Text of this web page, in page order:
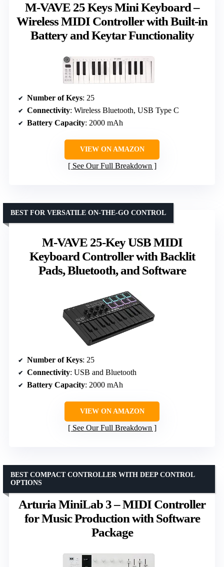
M-VAVE 25 Keys Mini Keyboard –
Wireless MIDI Controller with Built-in
Battery and Keytar Functionality
Number of Keys: 25
Connectivity: Wireless Bluetooth, USB Type C
Battery Capacity: 2000 mAh
VIEW ON AMAZON
See Our Full Breakdown
M-VAVE 25-Key USB MIDI
Keyboard Controller with Backlit
Pads, Bluetooth, and Software
BEST FOR VERSATILE ON-THE-GO CONTROL
Number of Keys: 25
Connectivity: USB and Bluetooth
Battery Capacity: 2000 mAh
VIEW ON AMAZON
See Our Full Breakdown
Arturia MiniLab 3 – MIDI Controller
for Music Production with Software
Package
BEST COMPACT CONTROLLER WITH DEEP CONTROL
OPTIONS